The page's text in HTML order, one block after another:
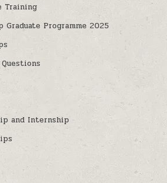
Training
Graduate Programme 2025
and Internship